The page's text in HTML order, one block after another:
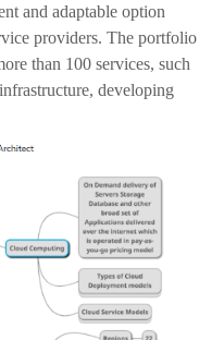
and adaptable option
providers. The portfolio
than 100 services, such
developing